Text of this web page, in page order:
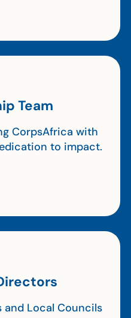
Team
CorpsAfrica with
to impact.
and Local Councils